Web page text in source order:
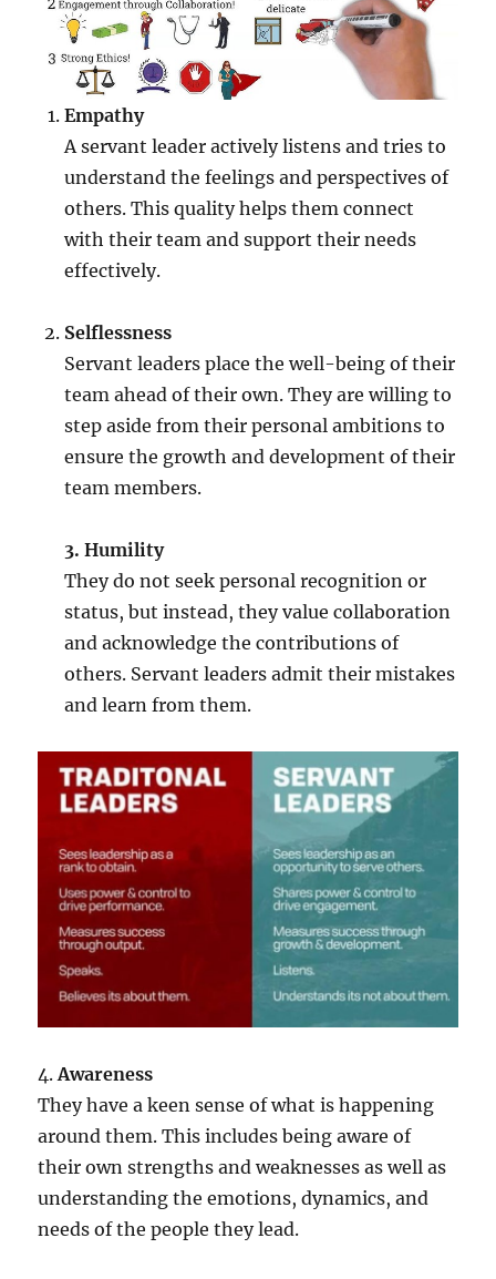
Empathy
A servant leader actively listens and tries to
understand the feelings and perspectives of
others. This quality helps them connect
with their team and support their needs
effectively.
Selflessness
Servant leaders place the well-being of their
team ahead of their own. They are willing to
step aside from their personal ambitions to
ensure the growth and development of their
team members.
3. Humility
They do not seek personal recognition or
status, but instead, they value collaboration
and acknowledge the contributions of
others. Servant leaders admit their mistakes
and learn from them.
4.Awareness
They have a keen sense of what is happening
around them. This includes being aware of
their own strengths and weaknesses as well as
understanding the emotions, dynamics, and
needs of the people they lead.